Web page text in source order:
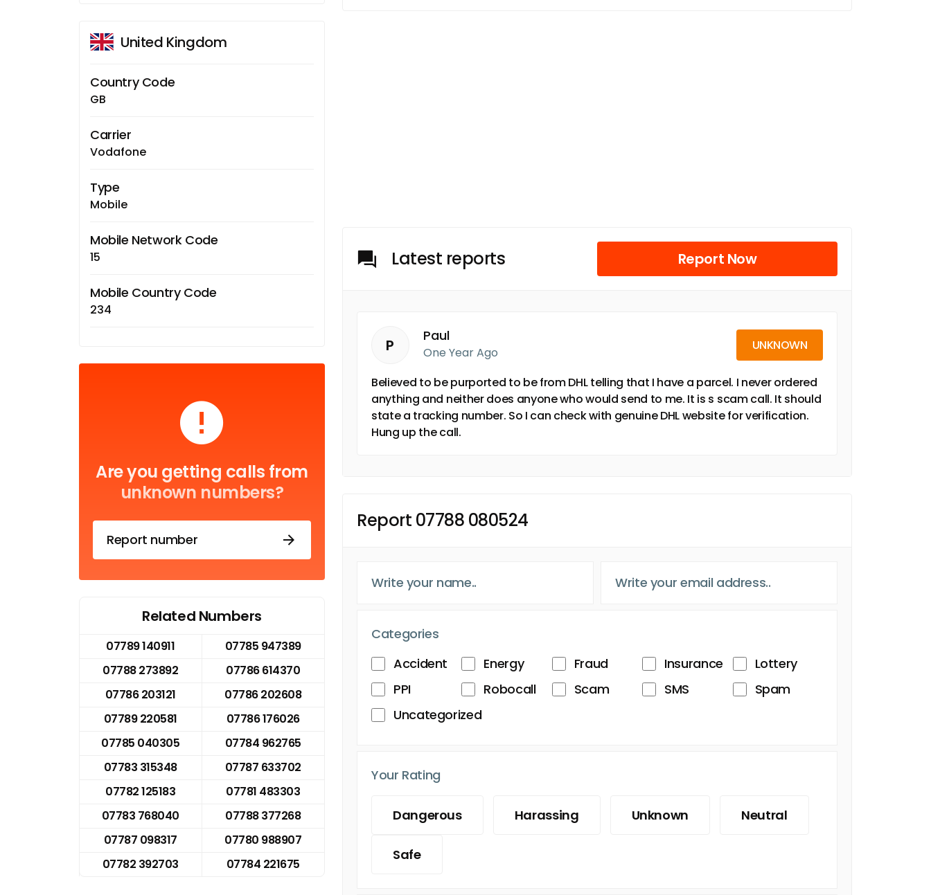
United Kingdom
Country Code
GB
Carrier
Vodafone
Type
Mobile
Mobile Network Code
15
Mobile Country Code
234
Are you getting calls from
unknown numbers?
Report number
Related Numbers
07789 140911
07785 947389
07788 273892
07786 614370
07786 203121
07786 202608
07789 220581
07786 176026
07785 040305
07784 962765
07783 315348
07787 633702
07782 125183
07781 483303
07783 768040
07788 377268
07787 098317
07780 988907
07782 392703
07784 221675
Latest reports Report Now
P
Paul
One Year Ago UNKNOWN
Believed to be purported to be from DHL telling that I have a parcel. I never ordered
anything and neither does anyone who would send to me. It is s scam call. It should
state a tracking number. So I can check with genuine DHL website for verification.
Hung up the call.
Report 07788 080524
Categories
Accident
Energy Fraud Insurance
Lottery
PPI
Robocall Scam SMS
Spam
Uncategorized
Your Rating
Dangerous Harassing Unknown Neutral
Safe